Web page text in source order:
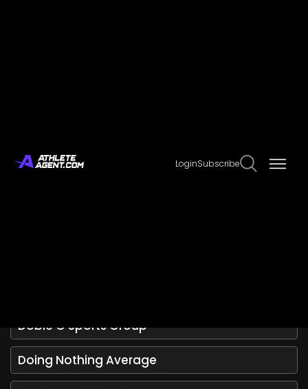
LoginSubscribe
NAME
Doble G Sports Group
Doing Nothing Average